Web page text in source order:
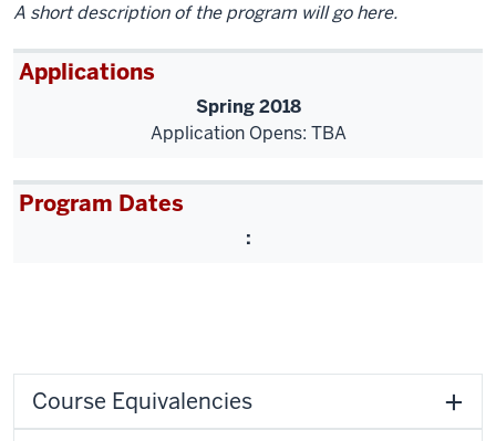
A short description of the program will go here.
Applications
Spring 2018
Application Opens: TBA
Program Dates
:
Course Equivalencies